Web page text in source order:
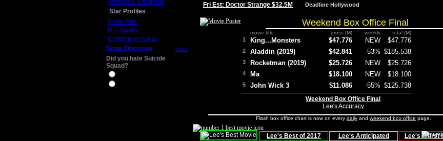
Avengers: Endgame
Star Profiles
Chris Pine
D.J. Qualls
Christopher Nolan
Snap Decision more
Did you hate Suicide
Squad?
Fri Est: Doctor Strange $32.5M Deadline Hollywood
Weekend Box Office Final
movie title gross (M) weekly total (M)
1 King...Monsters $47.776 NEW $47.776
2 Aladdin (2019) $42.841 -53% $185.538
3 Rocketman (2019) $25.726 NEW $25.726
4 Ma $18.100 NEW $18.100
5 John Wick 3 $11.086 -55% $125.738
Weekend Box Office Final
Lee's Accuracy
Flash box office chart is now on every daily and weekend box office page.
Lee's Best of 2017 Lee's Anticipated
Lee's Worst